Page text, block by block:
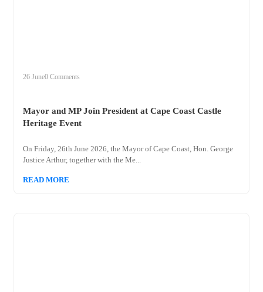
26 June0 Comments
Mayor and MP Join President at Cape Coast Castle
Heritage Event
On Friday, 26th June 2026, the Mayor of Cape Coast, Hon. George
Justice Arthur, together with the Me...
READ MORE